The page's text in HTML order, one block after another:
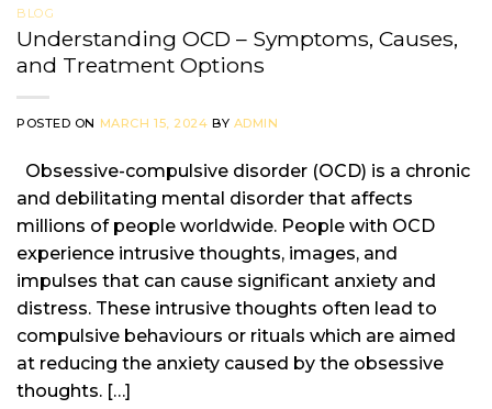
BLOG
Understanding OCD – Symptoms, Causes,
and Treatment Options
POSTED ON MARCH 15, 2024 BY ADMIN
Obsessive-compulsive disorder (OCD) is a chronic
and debilitating mental disorder that affects
millions of people worldwide. People with OCD
experience intrusive thoughts, images, and
impulses that can cause significant anxiety and
distress. These intrusive thoughts often lead to
compulsive behaviours or rituals which are aimed
at reducing the anxiety caused by the obsessive
thoughts. […]